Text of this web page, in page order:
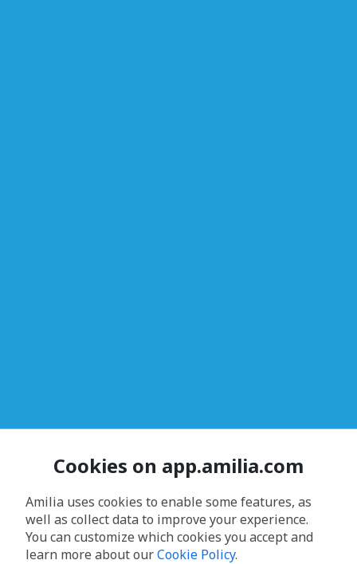
Cookies on app.amilia.com
Amilia uses cookies to enable some features, as
well as collect data to improve your experience.
You can customize which cookies you accept and
learn more about ourCookie Policy.